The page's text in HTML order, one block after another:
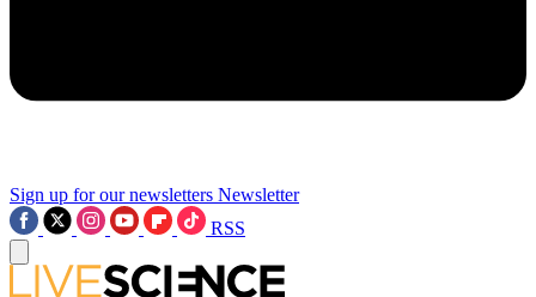
Sign up for our newsletters Newsletter
RSS